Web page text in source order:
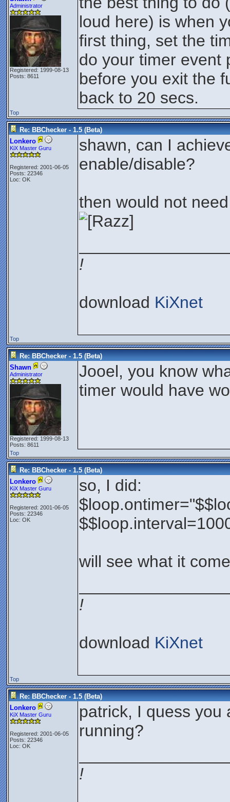
Administrator
Registered: 1999-08-13
Posts: 8611
loud here) is when
first thing, set the
do your timer event
before you exit the
back to 20 secs.
Top
Re: BBChecker - 1.5 (Beta)
Lonkero
KiX Master Guru
Registered: 2001-06-05
Posts: 22346
Loc: OK
shawn, can I
enable/disable?
then would not
!
download KiXnet
Top
Re: BBChecker - 1.5 (Beta)
Shawn
Administrator
Registered: 1999-08-13
Posts: 8611
Jooel, you know
timer would have
Top
Re: BBChecker - 1.5 (Beta)
Lonkero
KiX Master Guru
Registered: 2001-06-05
Posts: 22346
Loc: OK
so, I did:
will see what it
!
download KiXnet
Top
Re: BBChecker - 1.5 (Beta)
Lonkero
KiX Master Guru
Registered: 2001-06-05
Posts: 22346
Loc: OK
patrick, I quess you
running?
!